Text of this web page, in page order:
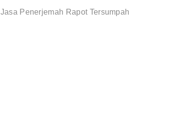
Jasa Penerjemah Rapot Tersumpah